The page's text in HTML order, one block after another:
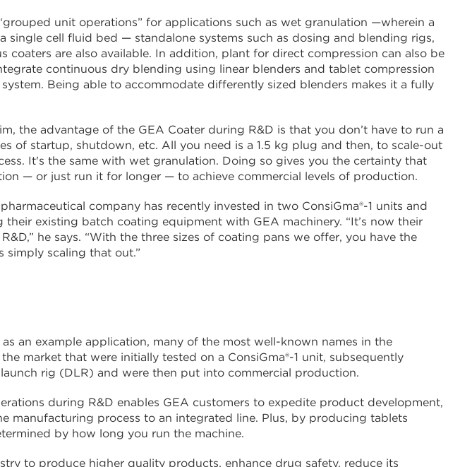
unit operations” for applications such as wet granulation —wherein a
single cell fluid bed — standalone systems such as dosing and blending rigs,
coaters are also available. In addition, plant for direct compression can also be
continuous dry blending using linear blenders and tablet compression
Being able to accommodate differently sized blenders makes it a fully
the advantage of the GEA Coater during R&D is that you don’t have to run a
of startup, shutdown, etc. All you need is a 1.5 kg plug and then, to scale-out
It's the same with wet granulation. Doing so gives you the certainty that
— or just run it for longer — to achieve commercial levels of production.
company has recently invested in two ConsiGma®-1 units and
existing batch coating equipment with GEA machinery. “It’s now their
he says. “With the three sizes of coating pans we offer, you have the
simply scaling that out.”
an example application, many of the most well-known names in the
market that were initially tested on a ConsiGma®-1 unit, subsequently
rig (DLR) and were then put into commercial production.
during R&D enables GEA customers to expedite product development,
manufacturing process to an integrated line. Plus, by producing tablets
by how long you run the machine.
to produce higher quality products, enhance drug safety, reduce its